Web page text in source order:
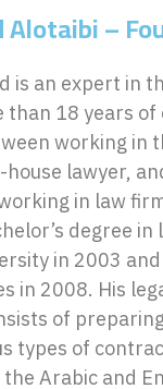
Alotaibi –
is an expert in
18 years of
working in
lawyer,
in law
degree in
in 2003
in 2008. His
of
types of
Arabic and